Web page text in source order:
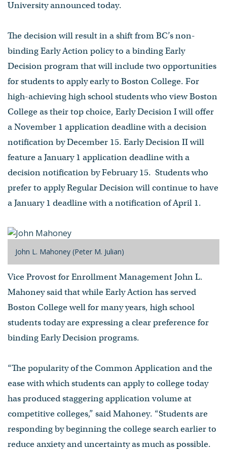
University announced today.
The decision will result in a shift from BC’s non-
binding Early Action policy to a binding Early
Decision program that will include two opportunities
for students to apply early to Boston College. For
high-achieving high school students who view Boston
College as their top choice, Early Decision I will offer
a November 1 application deadline with a decision
notification by December 15. Early Decision II will
feature a January 1 application deadline with a
decision notification by February 15. Students who
prefer to apply Regular Decision will continue to have
a January 1 deadline with a notification of April 1.
John L. Mahoney (Peter M. Julian)
Vice Provost for Enrollment Management John L.
Mahoney said that while Early Action has served
Boston College well for many years, high school
students today are expressing a clear preference for
binding Early Decision programs.
“The popularity of the Common Application and the
ease with which students can apply to college today
has produced staggering application volume at
competitive colleges,” said Mahoney. “Students are
responding by beginning the college search earlier to
reduce anxiety and uncertainty as much as possible.